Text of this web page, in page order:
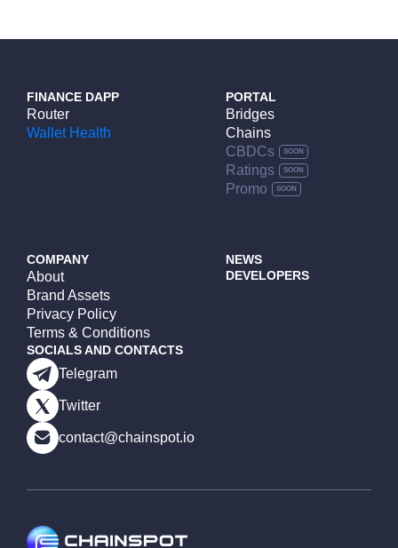
FINANCE DAPP
Router
Wallet Health
PORTAL
Bridges
Chains
CBDCs
Ratings
Promo
COMPANY
About
Brand Assets
Privacy Policy
Terms & Conditions
NEWS
DEVELOPERS
SOCIALS AND CONTACTS
Telegram
Twitter
contact@chainspot.io